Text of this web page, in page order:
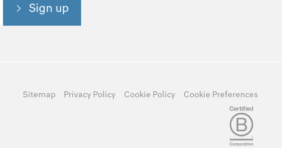
Sign up
Sitemap Privacy Policy Cookie Policy Cookie Preferences